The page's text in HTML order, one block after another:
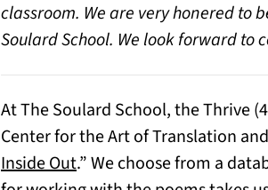
classroom. We are very honered to
Soulard School. We look forward to
At The Soulard School, the Thrive
Center for the Art of Translation
Inside Out.” We choose from a